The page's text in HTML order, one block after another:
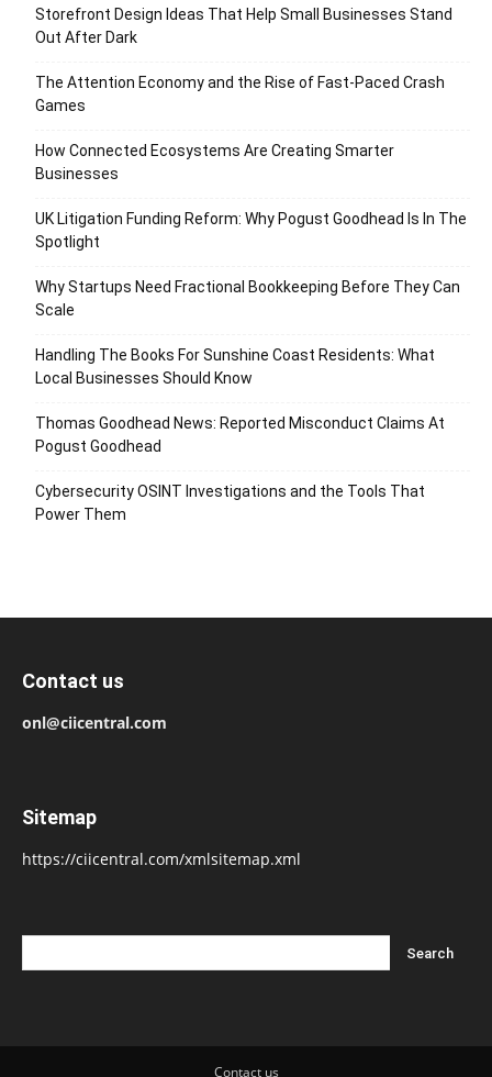
Storefront Design Ideas That Help Small Businesses Stand
Out After Dark
The Attention Economy and the Rise of Fast-Paced Crash
Games
How Connected Ecosystems Are Creating Smarter
Businesses
UK Litigation Funding Reform: Why Pogust Goodhead Is In The
Spotlight
Why Startups Need Fractional Bookkeeping Before They Can
Scale
Handling The Books For Sunshine Coast Residents: What
Local Businesses Should Know
Thomas Goodhead News: Reported Misconduct Claims At
Pogust Goodhead
Cybersecurity OSINT Investigations and the Tools That
Power Them
Contact us
onl@ciicentral.com
Sitemap
https://ciicentral.com/xmlsitemap.xml
Contact us